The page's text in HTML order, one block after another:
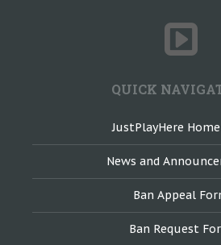
QUICK
JustPlayHere Home
News and
Ban Appeal
Ban Request